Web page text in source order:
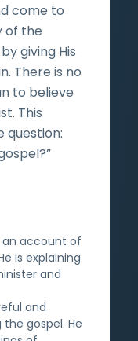
come to
of the
giving His
There is no
to believe
This
question:
an account of
is explaining
and
and
gospel. He